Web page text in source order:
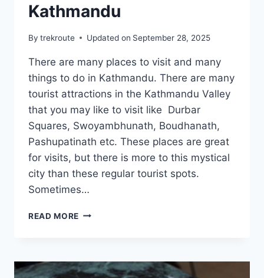
Kathmandu
By trekroute Updated on September 28, 2025
There are many places to visit and many
things to do in Kathmandu. There are many
tourist attractions in the Kathmandu Valley
that you may like to visit like Durbar
Squares, Swoyambhunath, Boudhanath,
Pashupatinath etc. These places are great
for visits, but there is more to this mystical
city than these regular tourist spots.
Sometimes…
READ MORE GUIDE
TOURISTY
PLACES